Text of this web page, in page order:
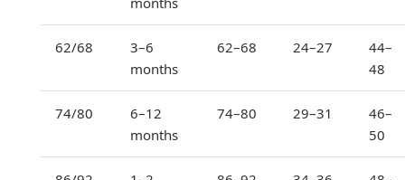
62/68
3–6
months
62–68 24–27
44–
48
74/80
6–12
months
74–80 29–31
46–
50